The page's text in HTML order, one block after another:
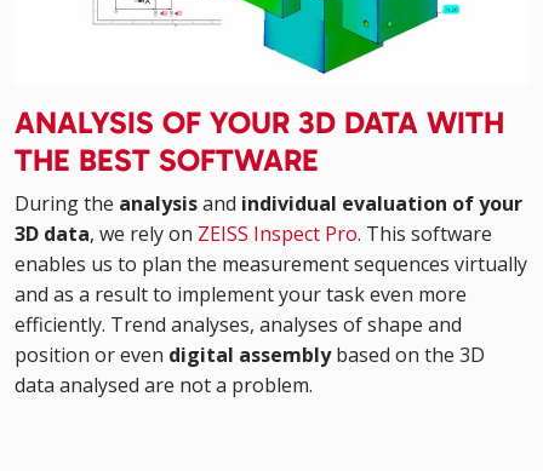
ANALYSIS OF YOUR 3D DATA WITH
THE BEST SOFTWARE
During the analysisand individual evaluation of your
3D data, we rely on ZEISS Inspect Pro. This software
enables us to plan the measurement sequences virtually
and as a result to implement your task even more
efficiently. Trend analyses, analyses of shape and
position or even digital assemblybased on the 3D
data analysed are not a problem.